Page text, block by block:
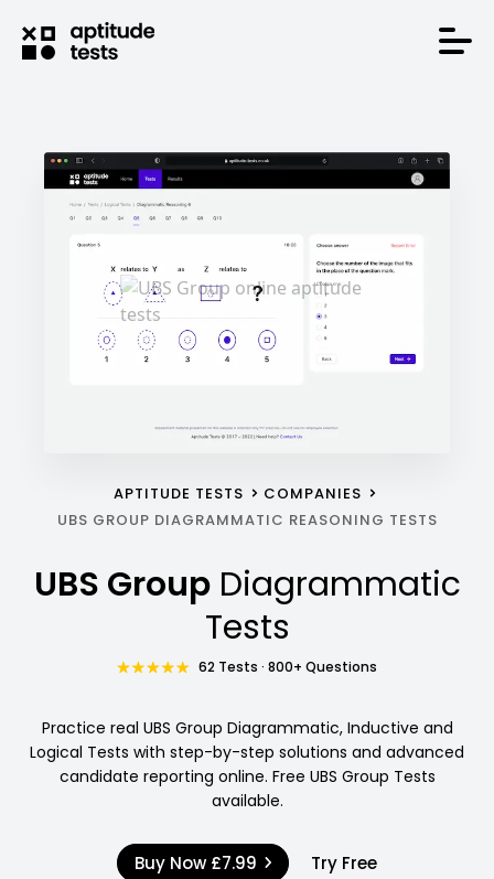
APTITUDE TESTS
COMPANIES
UBS GROUP DIAGRAMMATIC REASONING TESTS
UBS Group Diagrammatic
Tests
62 Tests · 800+ Questions
Practice real UBS Group Diagrammatic, Inductive and
Logical Tests with step-by-step solutions and advanced
candidate reporting online. Free UBS Group Tests
available.
Buy Now £7.99 Try Free